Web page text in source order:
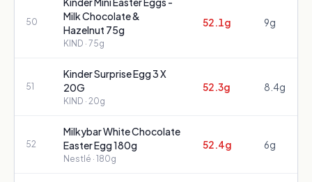
50
Milk Chocolate &
Hazelnut 75g
KIND · 75g
52.1g 9g
51
Kinder Surprise Egg 3 X
20G
KIND · 20g
52.3g 8.4g
52
Milkybar White Chocolate
Easter Egg 180g
Nestlé · 180g
52.4g 6g